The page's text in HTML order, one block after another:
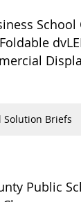
Solution Briefs
Public